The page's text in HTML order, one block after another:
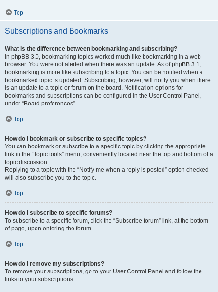
Top
Subscriptions and Bookmarks
What is the difference between bookmarking and subscribing?
In phpBB 3.0, bookmarking topics worked much like bookmarking in a web
browser. You were not alerted when there was an update. As of phpBB 3.1,
bookmarking is more like subscribing to a topic. You can be notified when a
bookmarked topic is updated. Subscribing, however, will notify you when there
is an update to a topic or forum on the board. Notification options for
bookmarks and subscriptions can be configured in the User Control Panel,
under “Board preferences”.
Top
How do I bookmark or subscribe to specific topics?
You can bookmark or subscribe to a specific topic by clicking the appropriate
link in the “Topic tools” menu, conveniently located near the top and bottom of a
topic discussion.
Replying to a topic with the “Notify me when a reply is posted” option checked
will also subscribe you to the topic.
Top
How do I subscribe to specific forums?
To subscribe to a specific forum, click the “Subscribe forum” link, at the bottom
of page, upon entering the forum.
Top
How do I remove my subscriptions?
To remove your subscriptions, go to your User Control Panel and follow the
links to your subscriptions.